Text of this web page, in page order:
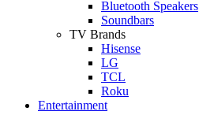
Bluetooth Speakers
Soundbars
TV Brands
Hisense
LG
TCL
Roku
Entertainment